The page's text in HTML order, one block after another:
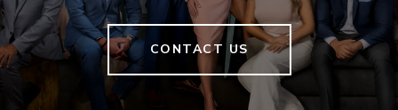
CONTACT US